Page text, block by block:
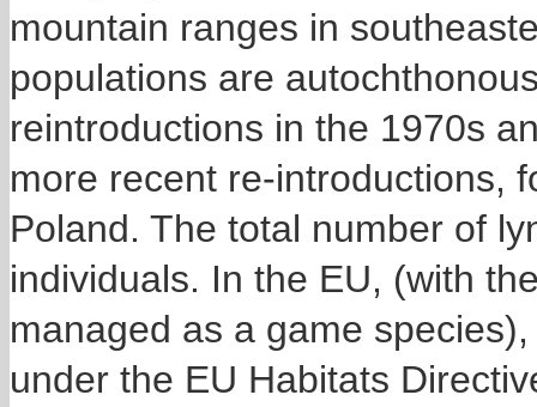
mountain ranges in
populations are
reintroductions in the 1970s
more recent re-introductions,
Poland. The total number of
individuals. In the EU, (with
managed as a game
under the EU Habitats